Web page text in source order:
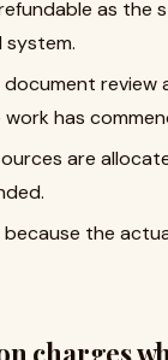
as the
review
has
are
the